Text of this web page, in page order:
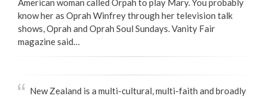
American woman called Orpah to play Mary. You probably
know her as Oprah Winfrey through her television talk
shows, Oprah and Oprah Soul Sundays. Vanity Fair
magazine said…
New Zealand is a multi-cultural, multi-faith and broadly